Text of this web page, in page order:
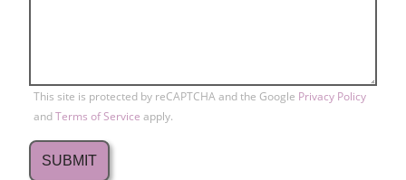
This site is protected by reCAPTCHA and the Google Privacy Policy
andTerms of Service apply.